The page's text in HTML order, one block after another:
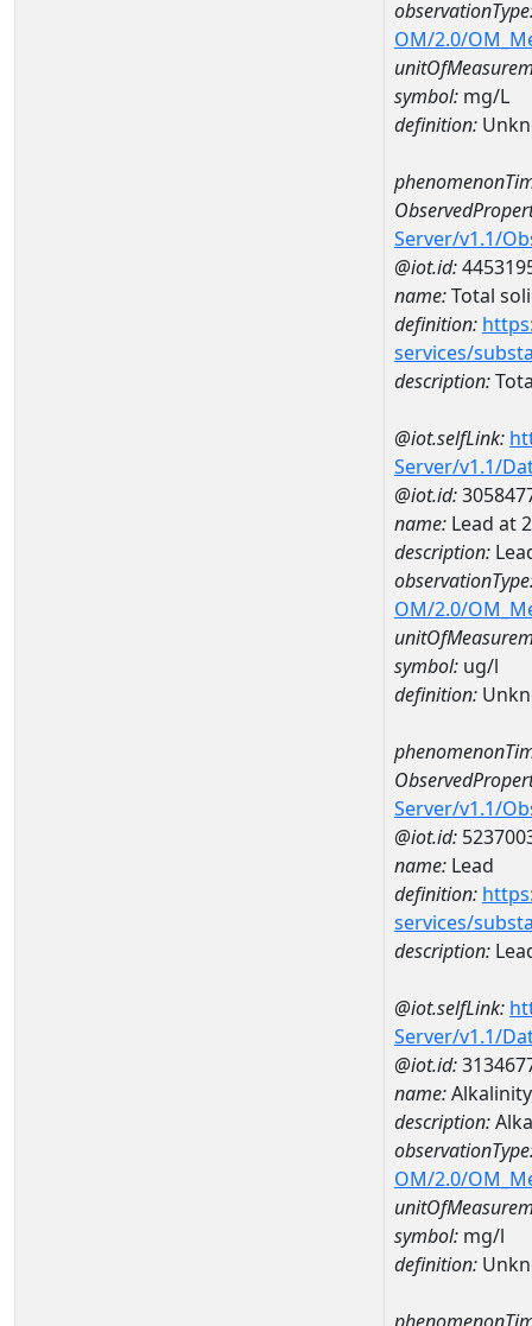
OM/2.0/
symbol: mg/L
definition:
Server/v1.1/
@iot.id:
name:Total
definition:
services/
description:
@iot.selfLink:
Server/v1.1/
@iot.id:
name: Lead at
description:
OM/2.0/
symbol: ug/l
definition:
Server/v1.1/
@iot.id:
name: Lead
definition:
services/
description:
@iot.selfLink:
Server/v1.1/
@iot.id:
name:
description:
OM/2.0/
symbol: mg/l
definition: